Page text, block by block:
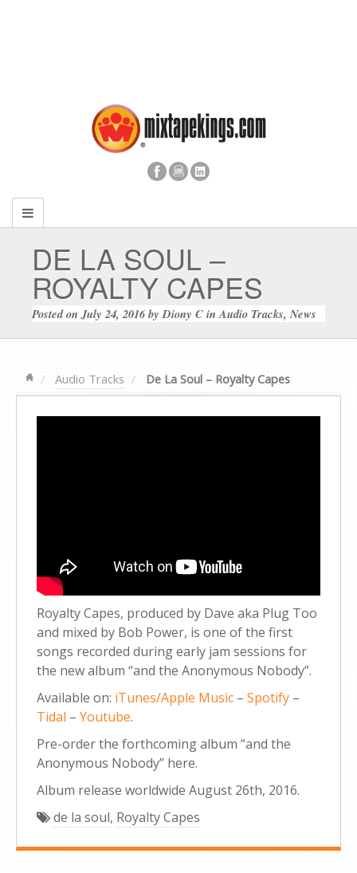
DE LA SOUL –
ROYALTY CAPES
Posted on July 24, 2016byDiony CinAudio Tracks,News
Audio Tracks De La Soul – Royalty Capes
Royalty Capes, produced by Dave aka Plug Too
and mixed by Bob Power, is one of the first
songs recorded during early jam sessions for
the new album “and the Anonymous Nobody”.
Available on: iTunes/Apple Music – Spotify –
Tidal – Youtube.
Pre-order the forthcoming album “and the
Anonymous Nobody” here.
Album release worldwide August 26th, 2016.
de la soul, Royalty Capes